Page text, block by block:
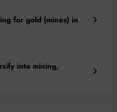
for gold (mines) in
into mining,